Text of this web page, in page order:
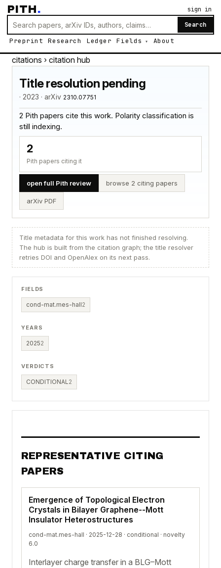
PITH.
Search
Preprint Research Ledger Fields About
sign in
citations › citation hub
Title resolution pending
· 2023 · arXiv 2310.07751
2 Pith papers cite this work. Polarity classification is
still indexing.
2
Pith papers citing it
open full Pith review browse 2 citing papers
arXiv PDF
Title metadata for this work has not finished resolving.
The hub is built from the citation graph; the title resolver
retries DOI and OpenAlex on its next pass.
FIELDS
cond-mat.mes-hall2
YEARS
20252
VERDICTS
CONDITIONAL 2
REPRESENTATIVE CITING
PAPERS
Emergence of Topological Electron
Crystals in Bilayer Graphene--Mott
Insulator Heterostructures
cond-mat.mes-hall · 2025-12-28 · conditional · novelty
6.0
Interlayer charge transfer in a BLG–Mott